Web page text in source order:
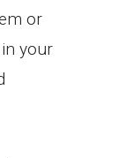
or
your